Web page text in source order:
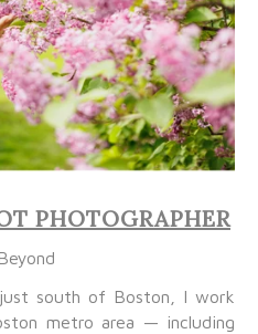
PHOTOGRAPHER
south of Boston, I work
metro area — including